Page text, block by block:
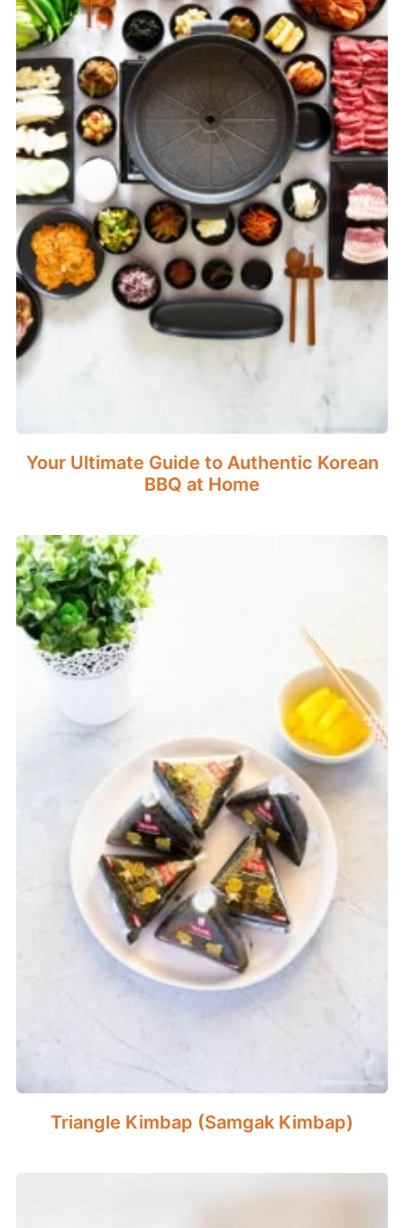
Your Ultimate Guide to Authentic Korean
BBQ at Home
Triangle Kimbap (Samgak Kimbap)